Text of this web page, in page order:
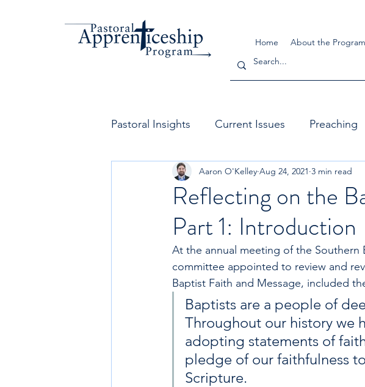
Home About the Program
Pastoral Insights Current Issues Preaching
The Church Leadership
Reflecting on the
Part 1: Introduction
Aaron O'Kelley Aug 24, 2021 3 min read
At the annual meeting of the Southern
committee appointed to review and
Baptist Faith and Message, included
Baptists are a people of
Throughout our history we
adopting statements of
pledge of our faithfulness
Scripture.